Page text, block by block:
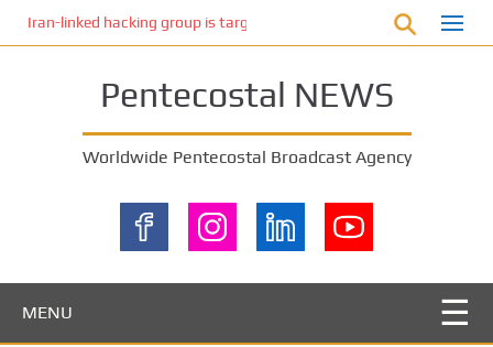
Iran-linked hacking group is targeting Israeli shipping, US
Pentecostal NEWS
Worldwide Pentecostal Broadcast Agency
MENU